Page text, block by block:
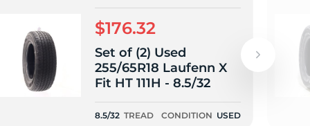
$176.32
Set of (2) Used
255/65R18 Laufenn X
Fit HT 111H - 8.5/32
8.5/32 TREAD CONDITION USED